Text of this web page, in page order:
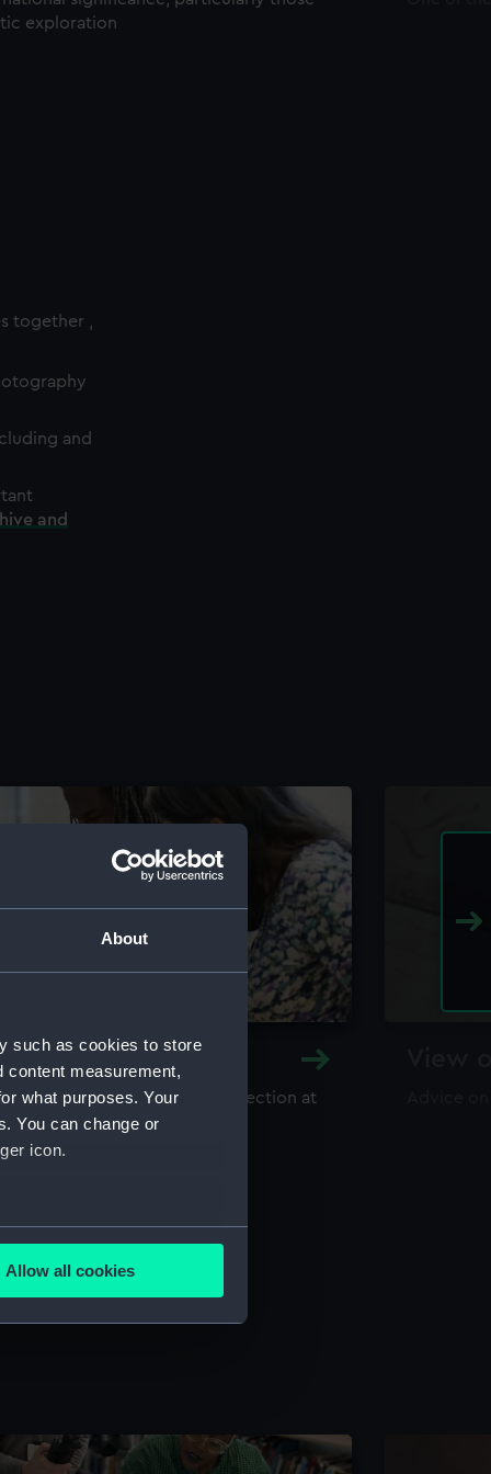
About
such as cookies to store
content measurement,
what purposes. Your
You can change or
icon.
meters
is used, and to help us
content from third-
Allow all cookies
exploration
together ,
and
and
and Archive
library and archive collection at